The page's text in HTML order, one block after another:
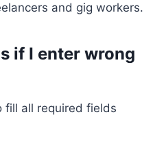
and gig workers.
if I enter wrong
fill all required fields